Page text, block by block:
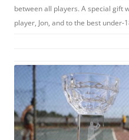
between all players. A special gift
player, Jon, and to the best under-